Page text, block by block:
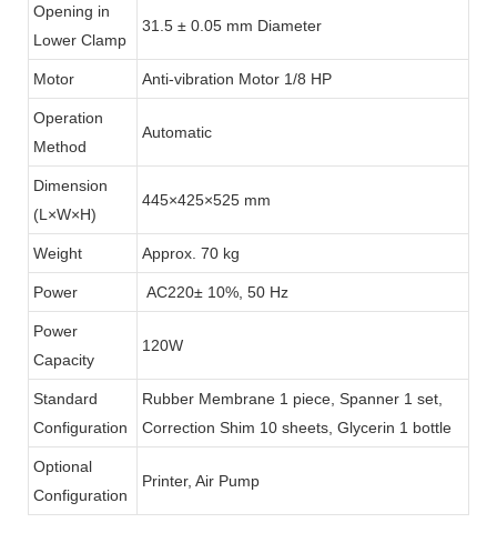
Opening in
Lower Clamp
31.5 ± 0.05 mm Diameter
Motor Anti-vibration Motor 1/8 HP
Operation
Method
Automatic
Dimension
(L×W×H)
445×425×525 mm
Weight Approx. 70 kg
Power AC220± 10%, 50 Hz
Power
Capacity
120W
Standard
Configuration
Rubber Membrane 1 piece, Spanner 1 set,
Correction Shim 10 sheets, Glycerin 1 bottle
Optional
Configuration
Printer, Air Pump